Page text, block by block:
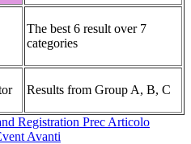
The best 6 result over 7
categories
Results from Group A, B, C
Registration Prec Articolo
Avanti